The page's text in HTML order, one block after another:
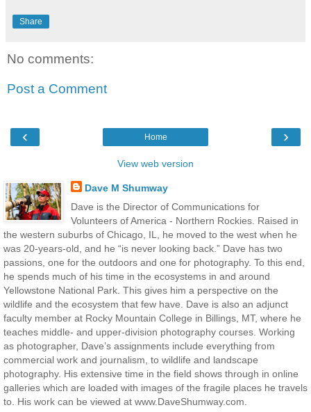
Share
No comments:
Post a Comment
‹ ›
Home
View web version
Dave M Shumway
Dave is the Director of Communications for
Volunteers of America - Northern Rockies. Raised in
the western suburbs of Chicago, IL, he moved to the west when he
was 20-years-old, and he “is never looking back.” Dave has two
passions, one for the outdoors and one for photography. To this end,
he spends much of his time in the ecosystems in and around
Yellowstone National Park. This gives him a perspective on the
wildlife and the ecosystem that few have. Dave is also an adjunct
faculty member at Rocky Mountain College in Billings, MT, where he
teaches middle- and upper-division photography courses. Working
as photographer, Dave’s assignments include everything from
commercial work and journalism, to wildlife and landscape
photography. His extensive time in the field shows through in online
galleries which are loaded with images of the fragile places he travels
to. His work can be viewed at www.DaveShumway.com.